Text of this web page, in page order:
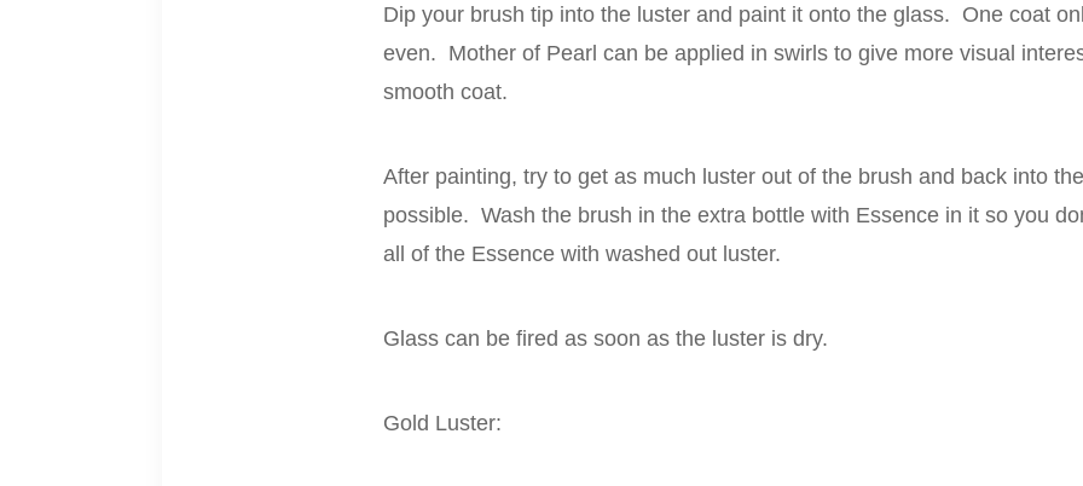
Dip your brush tip into the luster and paint it onto the glass. One coat
even. Mother of Pearl can be applied in swirls to give more visual
smooth coat.
After painting, try to get as much luster out of the brush and back into
possible. Wash the brush in the extra bottle with Essence in it so you
all of the Essence with washed out luster.
Glass can be fired as soon as the luster is dry.
Gold Luster: